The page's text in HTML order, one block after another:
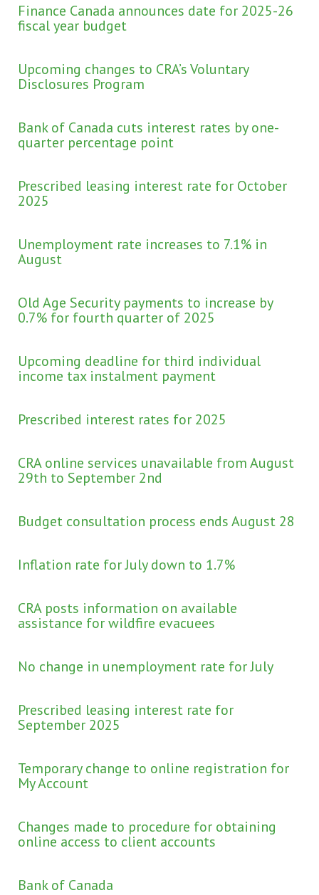
Finance Canada announces date for 2025-26
fiscal year budget
Upcoming changes to CRA’s Voluntary
Disclosures Program
Bank of Canada cuts interest rates by one-
quarter percentage point
Prescribed leasing interest rate for October
2025
Unemployment rate increases to 7.1% in
August
Old Age Security payments to increase by
0.7% for fourth quarter of 2025
Upcoming deadline for third individual
income tax instalment payment
Prescribed interest rates for 2025
CRA online services unavailable from August
29th to September 2nd
Budget consultation process ends August 28
Inflation rate for July down to 1.7%
CRA posts information on available
assistance for wildfire evacuees
No change in unemployment rate for July
Prescribed leasing interest rate for
September 2025
Temporary change to online registration for
My Account
Changes made to procedure for obtaining
online access to client accounts
Bank of Canada